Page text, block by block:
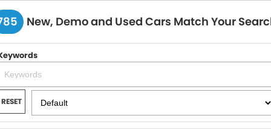
HOME
BRANDS
Chery
Ford
Nissan
OUR STOCK
New Cars
SPECIALS
New, Demo and Used Cars Match Your
RESET